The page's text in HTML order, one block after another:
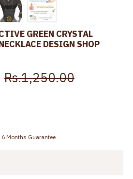
GREEN CRYSTAL
DESIGN SHOP
6 Months Guarantee
Rs.1,250.00